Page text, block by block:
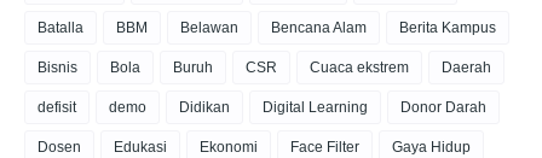
Batalla BBM Belawan Bencana Alam Berita Kampus
Bisnis Bola Buruh CSR Cuaca ekstrem Daerah
defisit demo Didikan Digital Learning Donor Darah
Dosen Edukasi Ekonomi Face Filter Gaya Hidup